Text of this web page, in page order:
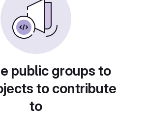
public groups to
to contribute
to